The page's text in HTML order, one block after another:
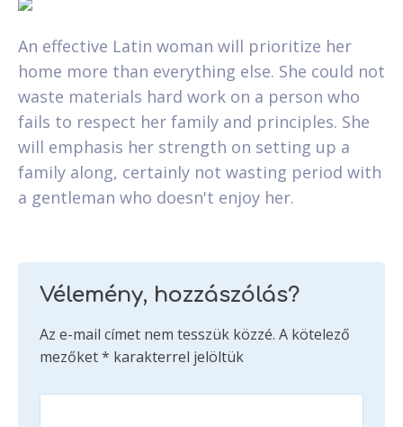
An effective Latin woman will prioritize her
home more than everything else. She could not
waste materials hard work on a person who
fails to respect her family and principles. She
will emphasis her strength on setting up a
family along, certainly not wasting period with
a gentleman who doesn't enjoy her.
Vélemény, hozzászólás?
Az e-mail címet nem tesszük közzé. A kötelező
mezőket* karakterrel jelöltük